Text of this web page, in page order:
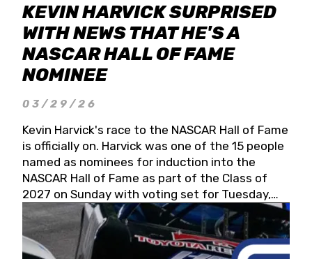
KEVIN HARVICK SURPRISED
WITH NEWS THAT HE'S A
NASCAR HALL OF FAME
NOMINEE
03/29/26
Kevin Harvick's race to the NASCAR Hall of Fame
is officially on. Harvick was one of the 15 people
named as nominees for induction into the
NASCAR Hall of Fame as part of the Class of
2027 on Sunday with voting set for Tuesday,
May 19, 2026.